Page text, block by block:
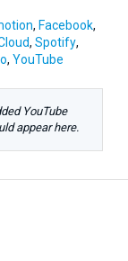
, Facebook,
, Spotify,
, YouTube
YouTube
appear here.